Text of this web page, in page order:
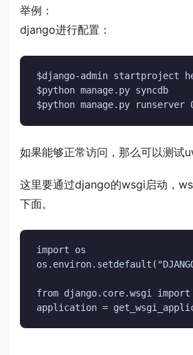
举例：
django进行配置：
$django-admin startproject
$python manage.py syncdb
$python manage.py runserver
如果能够正常访问，那么可以测试
这里要通过django的wsgi启动，
下面。
import os
from django.core.wsgi import
application =